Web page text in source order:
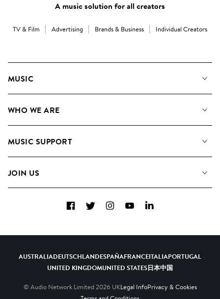
A music solution for all creators
TV & Film Advertising Brands & Business Individual Creators
MUSIC
Search
WHO WE ARE
Meet the Team
MUSIC SUPPORT
Contact Us
JOIN US
Diversity, Equity & Inclusion
FacebookTwitterInstagramYouTubeLinkedIn
AUSTRALIADEUTSCHLANDESPAÑAFRANCEITALIAPORTUGAL
UNITED KINGDOMUNITED STATES日本中国
© Audio Network Limited 2026 UKLegal InfoPrivacy & Cookies